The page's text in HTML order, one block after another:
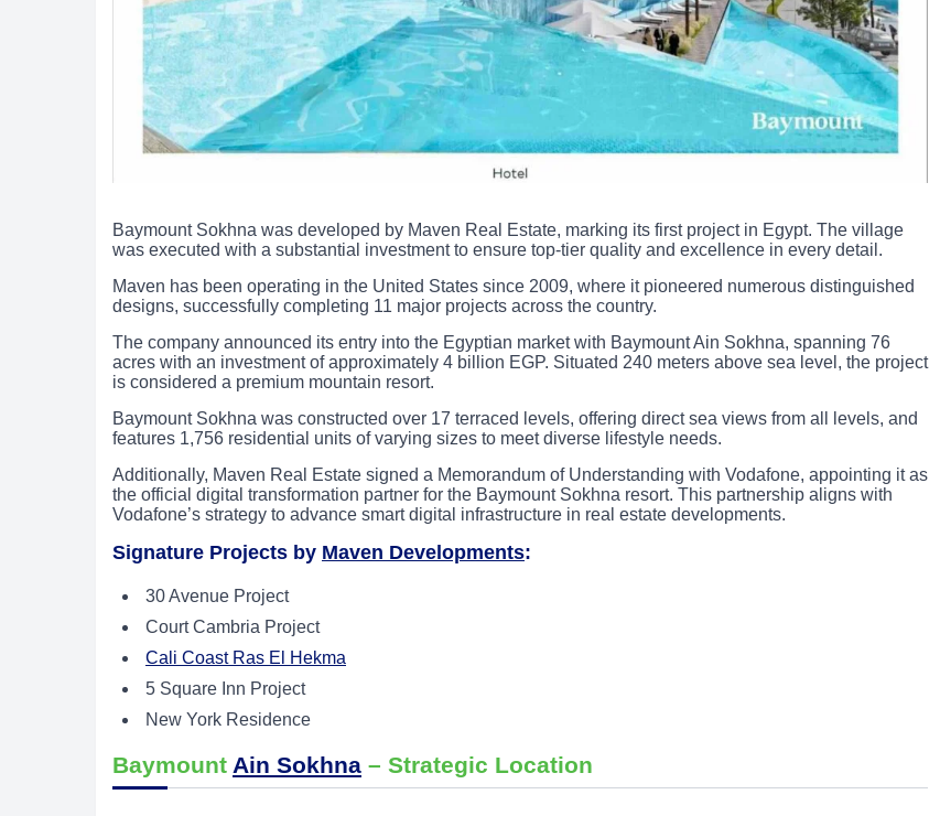
Baymount Sokhna was developed by Maven Real Estate, marking its first project in Egypt. The village
was executed with a substantial investment to ensure top-tier quality and excellence in every detail.
Maven has been operating in the United States since 2009, where it pioneered numerous distinguished
designs, successfully completing 11 major projects across the country.
The company announced its entry into the Egyptian market with Baymount Ain Sokhna, spanning 76
acres with an investment of approximately 4 billion EGP. Situated 240 meters above sea level, the project
is considered a premium mountain resort.
Baymount Sokhna was constructed over 17 terraced levels, offering direct sea views from all levels, and
features 1,756 residential units of varying sizes to meet diverse lifestyle needs.
Additionally, Maven Real Estate signed a Memorandum of Understanding with Vodafone, appointing it as
the official digital transformation partner for the Baymount Sokhna resort. This partnership aligns with
Vodafone’s strategy to advance smart digital infrastructure in real estate developments.
Signature Projects by Maven Developments:
30 Avenue Project
Court Cambria Project
Cali Coast Ras El Hekma
5 Square Inn Project
New York Residence
Baymount Ain Sokhna – Strategic Location